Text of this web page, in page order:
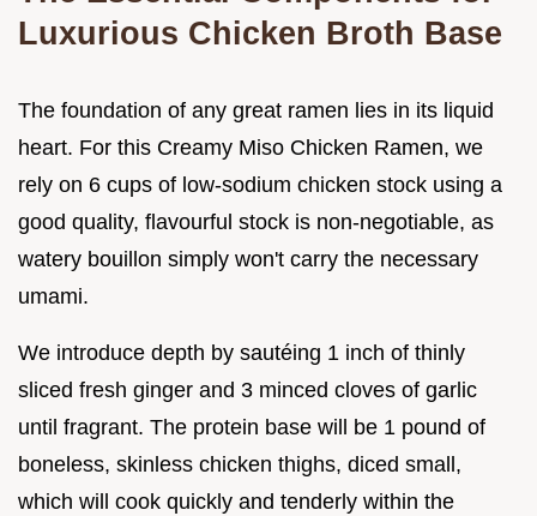
Luxurious Chicken Broth Base
The foundation of any great ramen lies in its liquid
heart. For this Creamy Miso Chicken Ramen, we
rely on 6 cups of low-sodium chicken stock using a
good quality, flavourful stock is non-negotiable, as
watery bouillon simply won't carry the necessary
umami.
We introduce depth by sautéing 1 inch of thinly
sliced fresh ginger and 3 minced cloves of garlic
until fragrant. The protein base will be 1 pound of
boneless, skinless chicken thighs, diced small,
which will cook quickly and tenderly within the